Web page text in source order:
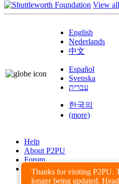
Thanks for visiting P2PU.
longer being updated.
View
English
Nederlands
中文
Español
Svenska
עברית
한국의
(more)
Help
About P2PU
Forum
Found a Bug?